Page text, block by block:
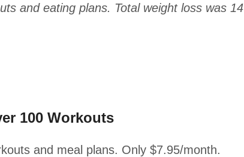
and eating plans. Total weight loss was 14
100 Workouts
and meal plans. Only $7.95/month.